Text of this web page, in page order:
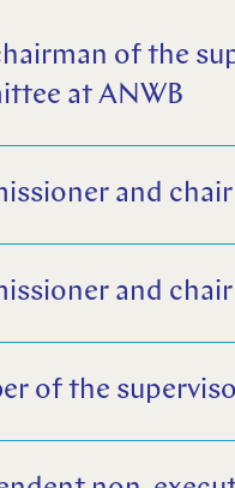
of the
at ANWB
and
and
of the